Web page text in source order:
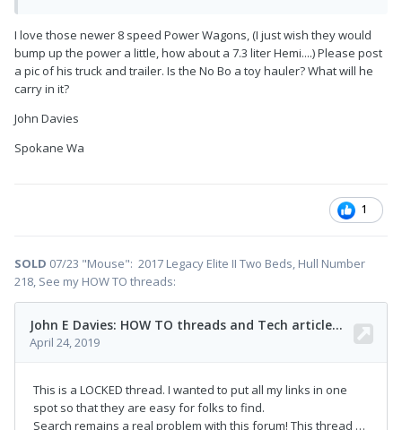
I love those newer 8 speed Power Wagons, (I just wish they would
bump up the power a little, how about a 7.3 liter Hemi....) Please post
a pic of his truck and trailer. Is the No Bo a toy hauler? What will he
carry in it?
John Davies
Spokane Wa
1
SOLD 07/23 "Mouse": 2017 Legacy Elite II Two Beds, Hull Number
218, See my HOW TO threads: